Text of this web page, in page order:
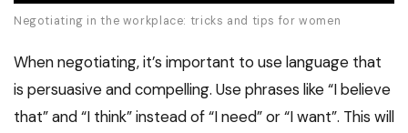
Negotiating in the workplace: tricks and tips for women
When negotiating, it’s important to use language that
is persuasive and compelling. Use phrases like “I believe
that” and “I think” instead of “I need” or “I want”. This will